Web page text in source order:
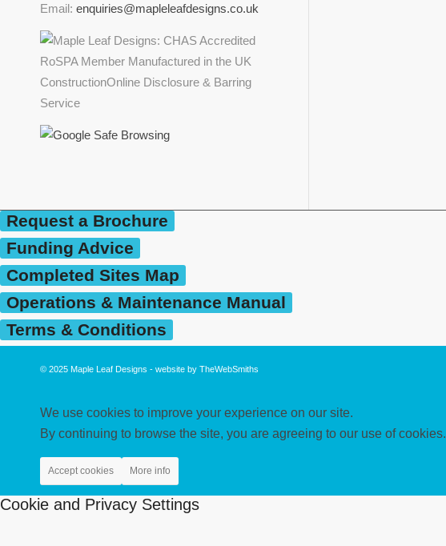
Email: enquiries@mapleleafdesigns.co.uk
Request a Brochure
Funding Advice
Completed Sites Map
Operations & Maintenance Manual
Terms & Conditions
© 2025 Maple Leaf Designs - website by TheWebSmiths
We use cookies to improve your experience on our site.
By continuing to browse the site, you are agreeing to our use of cookies.
Accept cookies More info
Cookie and Privacy Settings